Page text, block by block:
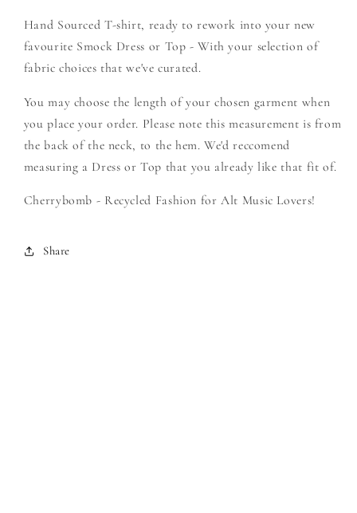
-
Create
Your
Smock
-
Create
Your
Smock
Hand Sourced T-shirt, ready to rework into your new
favourite Smock Dress or Top - With your selection of
fabric choices that we've curated.
You may choose the length of your chosen garment when
you place your order. Please note this measurement is from
the back of the neck, to the hem. We'd reccomend
measuring a Dress or Top that you already like that fit of.
Cherrybomb - Recycled Fashion for Alt Music Lovers!
Share